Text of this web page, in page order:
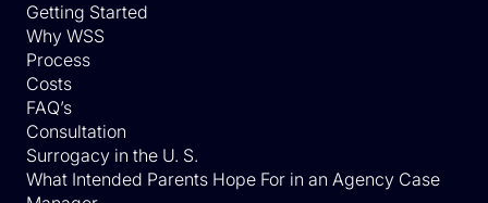
Getting Started
Why WSS
Process
Costs
FAQ’s
Consultation
Surrogacy in the U. S.
What Intended Parents Hope For in an Agency Case